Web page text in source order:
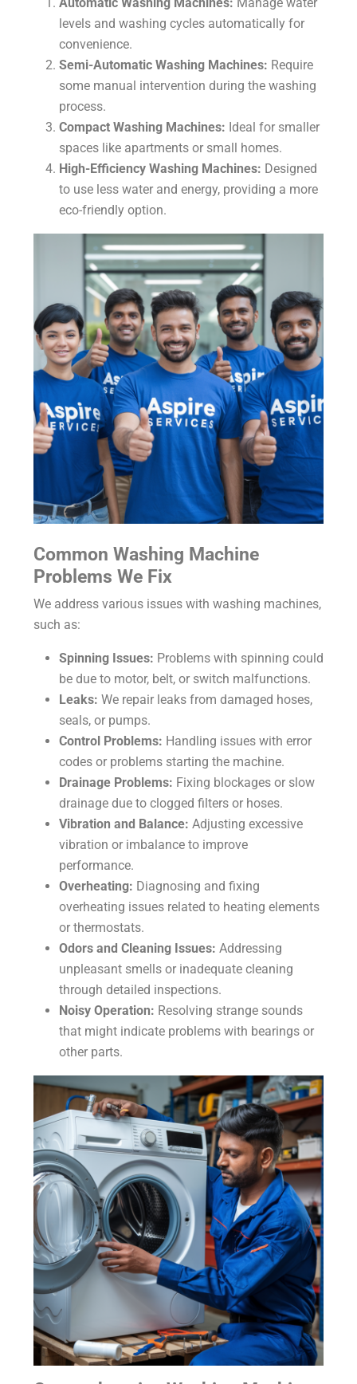
levels and washing cycles automatically for
convenience.
Semi-Automatic Washing Machines: Require
some manual intervention during the washing
process.
Compact Washing Machines: Ideal for smaller
spaces like apartments or small homes.
High-Efficiency Washing Machines: Designed
to use less water and energy, providing a more
eco-friendly option.
Common Washing Machine
Problems We Fix
We address various issues with washing machines,
such as:
Spinning Issues: Problems with spinning could
be due to motor, belt, or switch malfunctions.
Leaks: We repair leaks from damaged hoses,
seals, or pumps.
Control Problems: Handling issues with error
codes or problems starting the machine.
Drainage Problems: Fixing blockages or slow
drainage due to clogged filters or hoses.
Vibration and Balance: Adjusting excessive
vibration or imbalance to improve
performance.
Overheating: Diagnosing and fixing
overheating issues related to heating elements
or thermostats.
Odors and Cleaning Issues: Addressing
unpleasant smells or inadequate cleaning
through detailed inspections.
Noisy Operation: Resolving strange sounds
that might indicate problems with bearings or
other parts.